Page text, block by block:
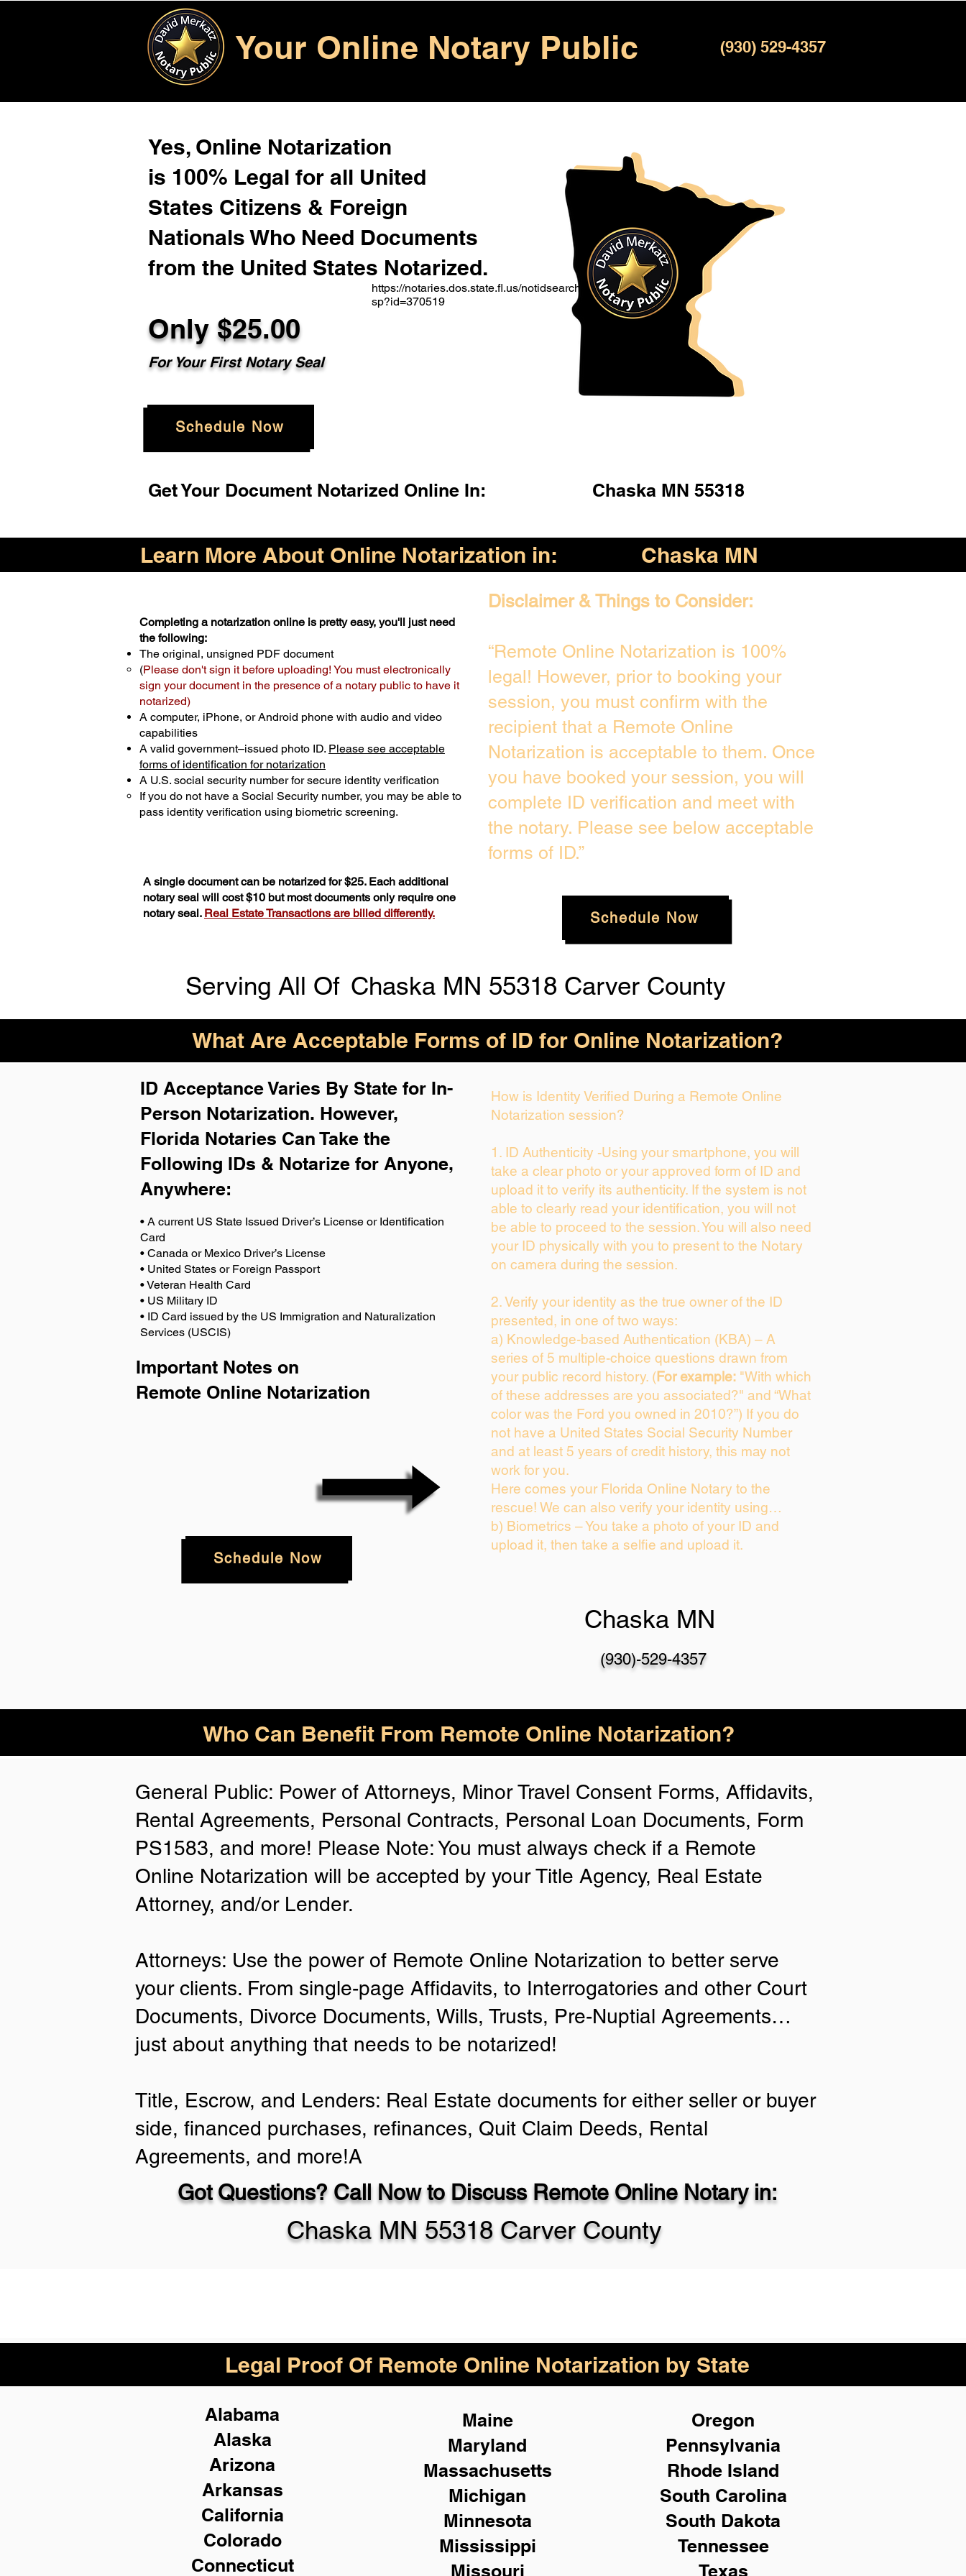
Your Online Notary Public (930) 529-4357
Yes, Online Notarization
is 100% Legal for all United
States Citizens & Foreign
Nationals Who Need Documents
from the United States Notarized.
Only $25.00
For Your First Notary Seal
Schedule Now
Get Your Document Notarized Online In: Chaska MN 55318
https://notaries.dos.state.fl.us/notidsearch.a
sp?id=370519
Learn More About Online Notarization in: Chaska MN
Completing a notarization online is pretty easy, you'll just need
the following:
The original, unsigned PDF document
(Please don't sign it before uploading! You must electronically
sign your document in the presence of a notary public to have it
notarized)
A computer, iPhone, or Android phone with audio and video
capabilities
A valid government–issued photo ID. Please see acceptable
forms of identification for notarization
A U.S. social security number for secure identity verification
If you do not have a Social Security number, you may be able to
pass identity verification using biometric screening. ​
A single document can be notarized for $25. Each additional
notary seal will cost $10 but most documents only require one
notary seal. Real Estate Transactions are billed differently.
Disclaimer & Things to Consider:
“Remote Online Notarization is 100%
legal! However, prior to booking your
session, you must confirm with the
recipient that a Remote Online
Notarization is acceptable to them. Once
you have booked your session, you will
complete ID verification and meet with
the notary. Please see below acceptable
forms of ID.”
Schedule Now
Serving All Of Chaska MN 55318 Carver County
What Are Acceptable Forms of ID for Online Notarization?
ID Acceptance Varies By State for In-
Person Notarization. However,
Florida Notaries Can Take the
Following IDs & Notarize for Anyone,
Anywhere:
• A current US State Issued Driver’s License or Identification
Card
• Canada or Mexico Driver’s License
• United States or Foreign Passport
• Veteran Health Card
• US Military ID
• ID Card issued by the US Immigration and Naturalization
Services (USCIS)
Important Notes on
Remote Online Notarization
Schedule Now
How is Identity Verified During a Remote Online
Notarization session?
1. ID Authenticity -Using your smartphone, you will
take a clear photo or your approved form of ID and
upload it to verify its authenticity. If the system is not
able to clearly read your identification, you will not
be able to proceed to the session. You will also need
your ID physically with you to present to the Notary
on camera during the session.
2. Verify your identity as the true owner of the ID
presented, in one of two ways:
a) Knowledge-based Authentication (KBA) – A
series of 5 multiple-choice questions drawn from
your public record history. (For example: "With which
of these addresses are you associated?" and “What
color was the Ford you owned in 2010?”) If you do
not have a United States Social Security Number
and at least 5 years of credit history, this may not
work for you.
Here comes your Florida Online Notary to the
rescue! We can also verify your identity using…
b) Biometrics – You take a photo of your ID and
upload it, then take a selfie and upload it.
Chaska MN
(930)-529-4357
Who Can Benefit From Remote Online Notarization?
General Public: Power of Attorneys, Minor Travel Consent Forms, Affidavits,
Rental Agreements, Personal Contracts, Personal Loan Documents, Form
PS1583, and more! Please Note: You must always check if a Remote
Online Notarization will be accepted by your Title Agency, Real Estate
Attorney, and/or Lender.
Attorneys: Use the power of Remote Online Notarization to better serve
your clients. From single-page Affidavits, to Interrogatories and other Court
Documents, Divorce Documents, Wills, Trusts, Pre-Nuptial Agreements…
just about anything that needs to be notarized!
Title, Escrow, and Lenders: Real Estate documents for either seller or buyer
side, financed purchases, refinances, Quit Claim Deeds, Rental
Agreements, and more!A
Got Questions? Call Now to Discuss Remote Online Notary in:
Chaska MN 55318 Carver County
Legal Proof Of Remote Online Notarization by State
Alabama
Alaska
Arizona
Arkansas
California
Colorado
Connecticut
Maine
Maryland
Massachusetts
Michigan
Minnesota
Mississippi
Missouri
Oregon
Pennsylvania
Rhode Island
South Carolina
South Dakota
Tennessee
Texas